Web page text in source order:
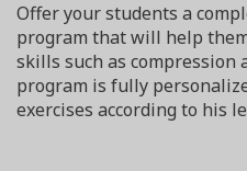
Offer your students a
program that will help
skills such as compression
program is fully
exercises according to his